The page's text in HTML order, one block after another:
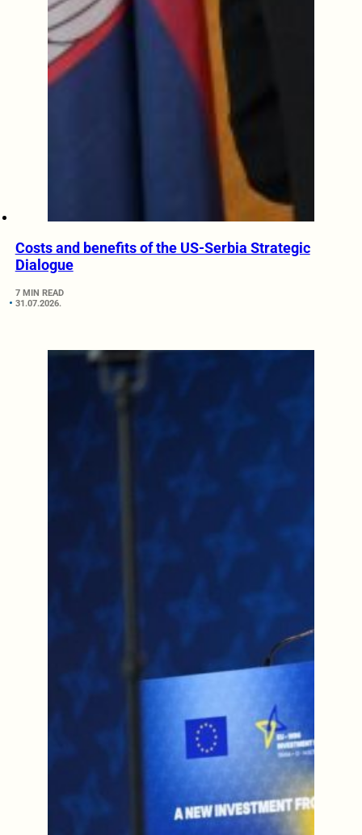
Costs and benefits of the US-Serbia Strategic
Dialogue
7 MIN READ
31.07.2026.